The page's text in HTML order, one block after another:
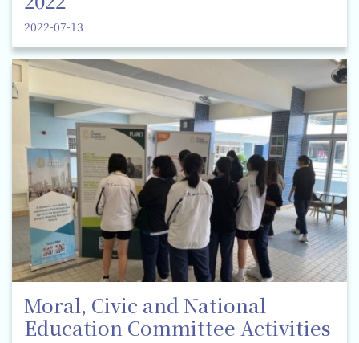
2022-07-13
Moral, Civic and National
Education Committee Activities